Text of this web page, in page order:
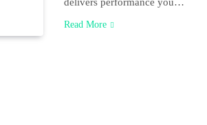
Read More